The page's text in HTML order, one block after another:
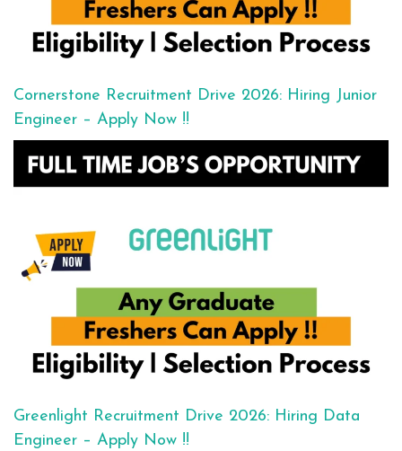
Cornerstone Recruitment Drive 2026: Hiring Junior
Engineer – Apply Now !!
Greenlight Recruitment Drive 2026: Hiring Data
Engineer – Apply Now !!